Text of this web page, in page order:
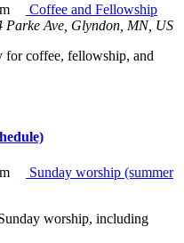
Coffee and Fellowship
Parke Ave, Glyndon, MN, US
for coffee, fellowship, and
Sunday worship (summer
worship, including